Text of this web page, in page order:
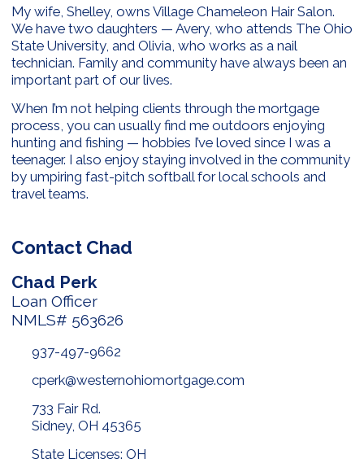
My wife, Shelley, owns Village Chameleon Hair Salon.
We have two daughters — Avery, who attends The Ohio
State University, and Olivia, who works as a nail
technician. Family and community have always been an
important part of our lives.
When I’m not helping clients through the mortgage
process, you can usually find me outdoors enjoying
hunting and fishing — hobbies I’ve loved since I was a
teenager. I also enjoy staying involved in the community
by umpiring fast-pitch softball for local schools and
travel teams.
Contact Chad
Chad Perk
Loan Officer
NMLS# 563626
937-497-9662
cperk@westernohiomortgage.com
733 Fair Rd.
Sidney, OH 45365
State Licenses: OH